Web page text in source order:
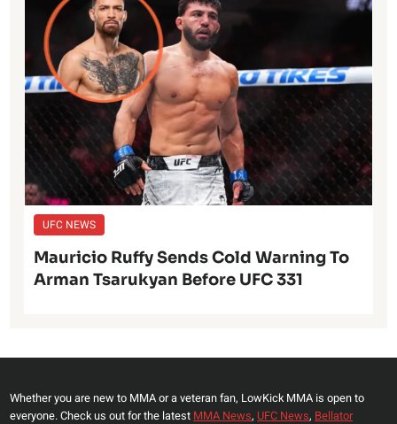
UFC NEWS
Mauricio Ruffy Sends Cold Warning To
Arman Tsarukyan Before UFC 331
Whether you are new to MMA or a veteran fan, LowKick MMA is open to
everyone. Check us out for the latest MMA News, UFC News, Bellator